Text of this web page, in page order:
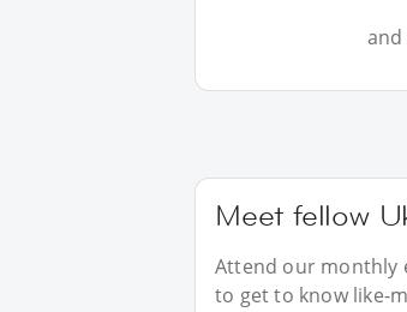
Meet fellow
Attend our monthly
to get to know like-